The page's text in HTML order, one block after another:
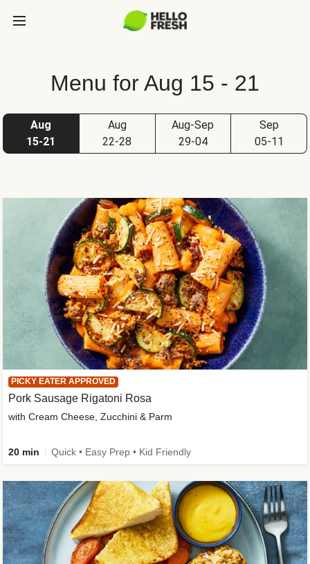
Menu for Aug 15 - 21
Aug
15-21
Aug
22-28
Aug-Sep
29-04
Sep
05-11
PICKY EATER APPROVED
Pork Sausage Rigatoni Rosa
with Cream Cheese, Zucchini & Parm
20 min Quick • Easy Prep • Kid Friendly